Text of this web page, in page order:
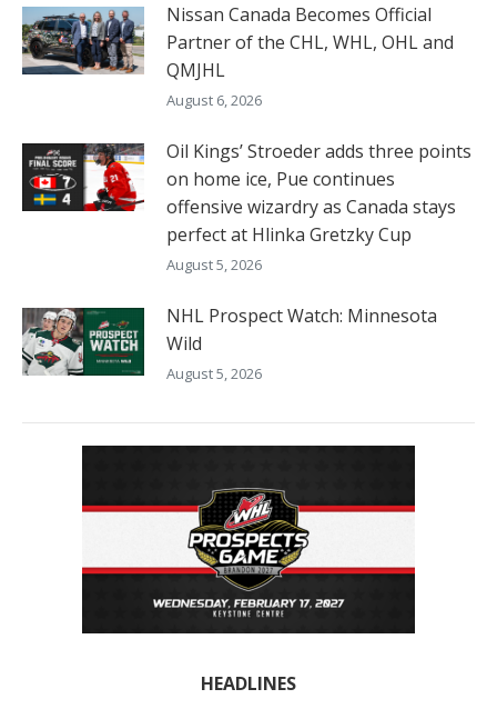
Nissan Canada Becomes Official
Partner of the CHL, WHL, OHL and
QMJHL
August 6, 2026
Oil Kings’ Stroeder adds three points
on home ice, Pue continues
offensive wizardry as Canada stays
perfect at Hlinka Gretzky Cup
August 5, 2026
NHL Prospect Watch: Minnesota
Wild
August 5, 2026
HEADLINES